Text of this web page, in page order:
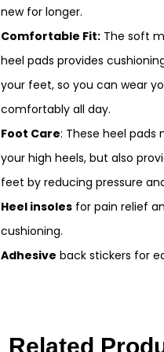
new for longer.
Comfortable Fit: The soft
heel pads provides
your feet, so you can wear
comfortably all day.
Foot Care: These heel pads
your high heels, but also
feet by reducing pressure
Heel insoles for pain relief
cushioning.
Adhesive back stickers for
Related